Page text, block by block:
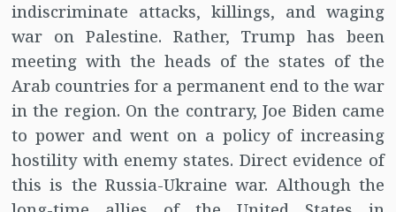
indiscriminate attacks, killings, and waging
war on Palestine. Rather, Trump has been
meeting with the heads of the states of the
Arab countries for a permanent end to the war
in the region. On the contrary, Joe Biden came
to power and went on a policy of increasing
hostility with enemy states. Direct evidence of
this is the Russia-Ukraine war. Although the